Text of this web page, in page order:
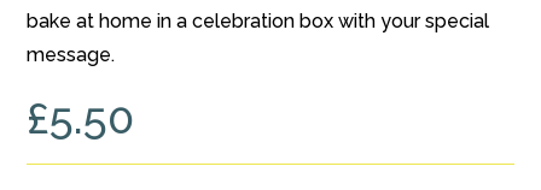
bake at home in a celebration box with your special
message.
£5.50